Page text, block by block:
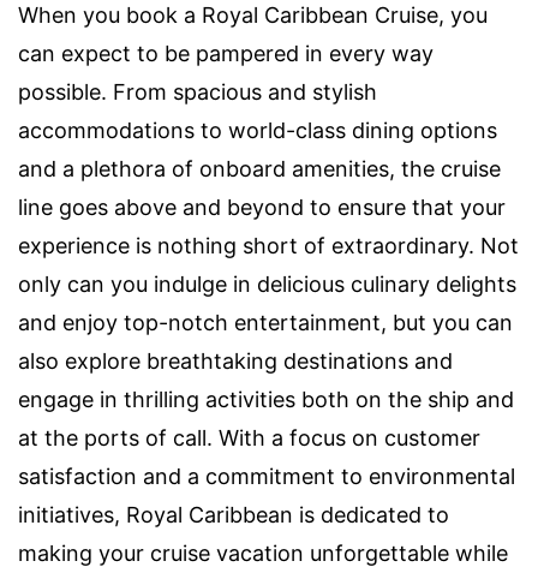
When you book a Royal Caribbean Cruise, you
can expect to be pampered in every way
possible. From spacious and stylish
accommodations to world-class dining options
and a plethora of onboard amenities, the cruise
line goes above and beyond to ensure that your
experience is nothing short of extraordinary. Not
only can you indulge in delicious culinary delights
and enjoy top-notch entertainment, but you can
also explore breathtaking destinations and
engage in thrilling activities both on the ship and
at the ports of call. With a focus on customer
satisfaction and a commitment to environmental
initiatives, Royal Caribbean is dedicated to
making your cruise vacation unforgettable while